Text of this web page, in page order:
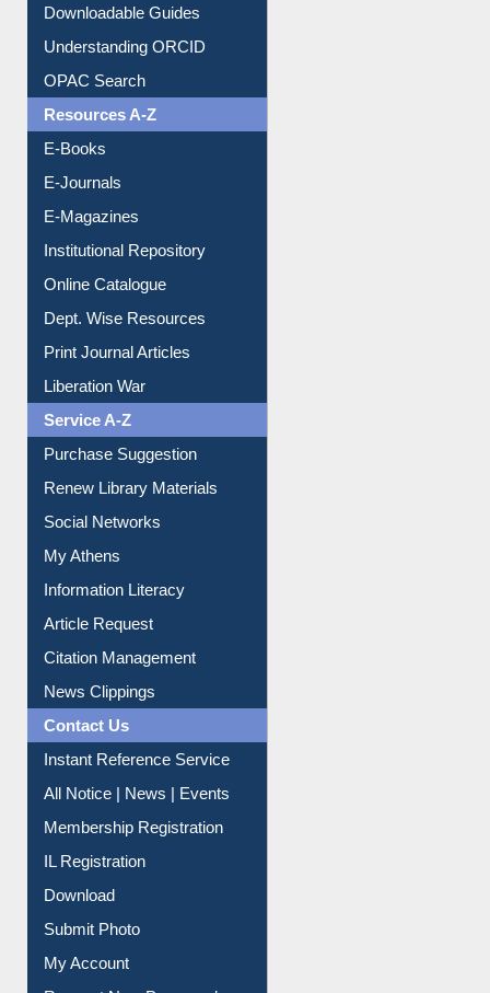
Citation style
Downloadable Guides
Understanding ORCID
OPAC Search
Resources A-Z
E-Books
E-Journals
E-Magazines
Institutional Repository
Online Catalogue
Dept. Wise Resources
Print Journal Articles
Liberation War
Service A-Z
Purchase Suggestion
Renew Library Materials
Social Networks
My Athens
Information Literacy
Article Request
Citation Management
News Clippings
Contact Us
Instant Reference Service
All Notice | News | Events
Membership Registration
IL Registration
Download
Submit Photo